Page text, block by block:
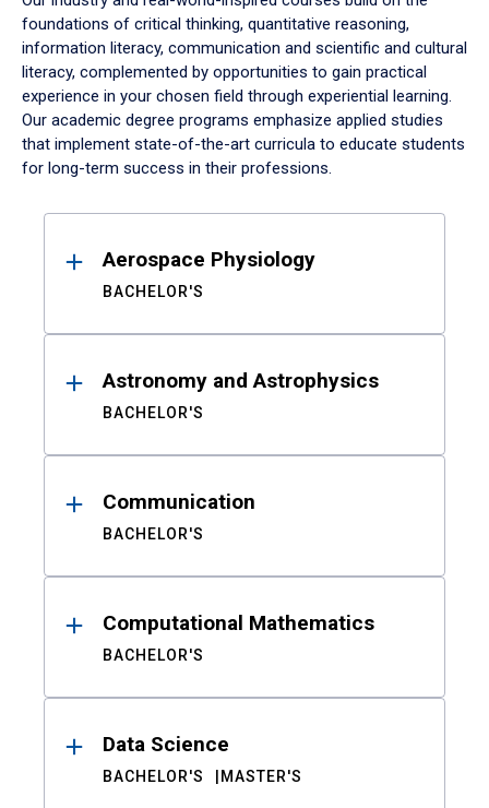
foundations of critical thinking, quantitative reasoning,
information literacy, communication and scientific and cultural
literacy, complemented by opportunities to gain practical
experience in your chosen field through experiential learning.
Our academic degree programs emphasize applied studies
that implement state-of-the-art curricula to educate students
for long-term success in their professions.
ResultsAerospace Physiology
BACHELOR'S
Astronomy and Astrophysics
BACHELOR'S
Communication
BACHELOR'S
Computational Mathematics
BACHELOR'S
Data Science
BACHELOR'S MASTER'S